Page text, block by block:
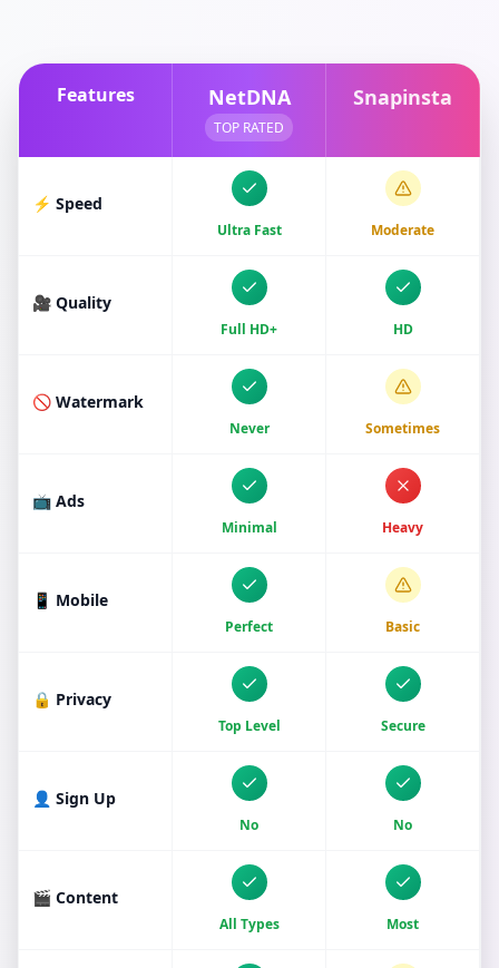
Features NetDNA
TOP RATED
Snapinsta
⚡ Speed
Ultra Fast Moderate
🎥 Quality
Full HD+ HD
🚫 Watermark
Never Sometimes
📺 Ads
Minimal Heavy
📱 Mobile
Perfect Basic
🔒 Privacy
Top Level Secure
👤 Sign Up
No No
🎬 Content
All Types Most